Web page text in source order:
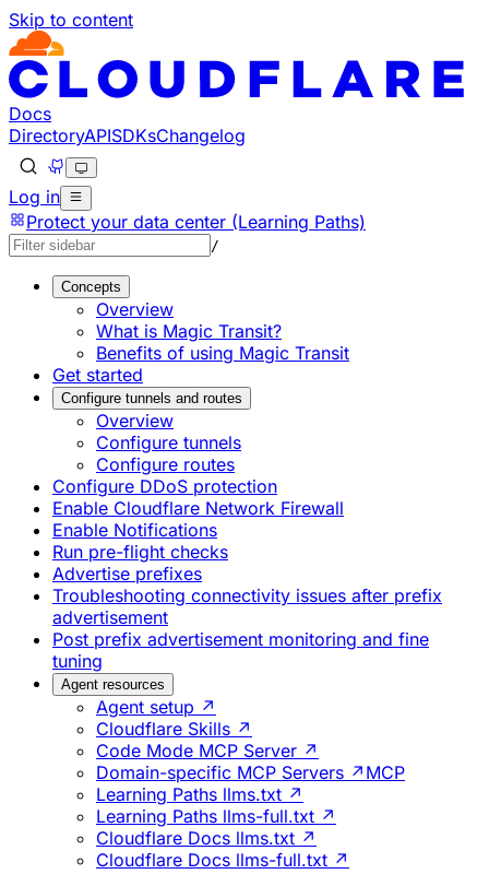
Skip to content
Documentation Index
Fetch the complete documentation index at: https://
Use this file to discover all available pages before
Docs
DirectoryAPISDKsChangelog
Log in
Protect your data center (Learning Paths)
/
Concepts
Overview
What is Magic Transit?
Benefits of using Magic Transit
Get started
Configure tunnels and routes
Overview
Configure tunnels
Configure routes
Configure DDoS protection
Enable Cloudflare Network Firewall
Enable Notifications
Run pre-flight checks
Advertise prefixes
Troubleshooting connectivity issues after prefix
advertisement
Post prefix advertisement monitoring and fine
tuning
Agent resources
Agent setup ↗
Cloudflare Skills ↗
Code Mode MCP Server ↗
Domain-specific MCP Servers ↗ MCP
Learning Paths llms.txt ↗
Learning Paths llms-full.txt ↗
Cloudflare Docs llms.txt ↗
Cloudflare Docs llms-full.txt ↗